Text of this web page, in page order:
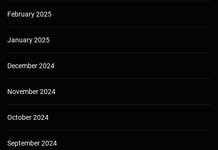
February 2025
January 2025
December 2024
November 2024
October 2024
September 2024